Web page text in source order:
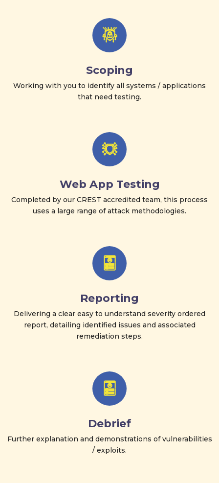
Scoping
Working with you to identify all systems / applications
that need testing.
Web App Testing
Completed by our CREST accredited team, this process
uses a large range of attack methodologies.
Reporting
Delivering a clear easy to understand severity ordered
report, detailing identified issues and associated
remediation steps.
Debrief
Further explanation and demonstrations of vulnerabilities
/ exploits.